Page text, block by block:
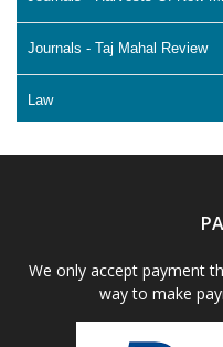
Journals - Taj Mahal Review
Law
Literature & Fiction
We only accept payment
way to make